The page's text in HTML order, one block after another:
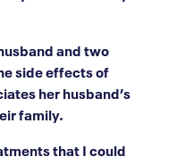
and two
side effects of
her husband’s
family.
that I could